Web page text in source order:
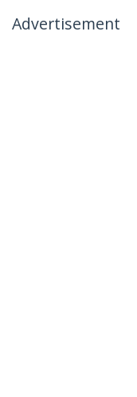
Advertisement